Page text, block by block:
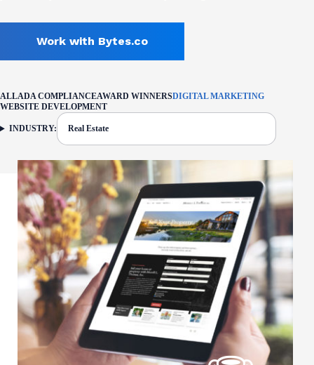
Work with Bytes.co
ALLADA COMPLIANCEAWARD WINNERSDIGITAL MARKETING
WEBSITE DEVELOPMENT
INDUSTRY:
FILTER: CURRENTLY SELECTED
Real Estate